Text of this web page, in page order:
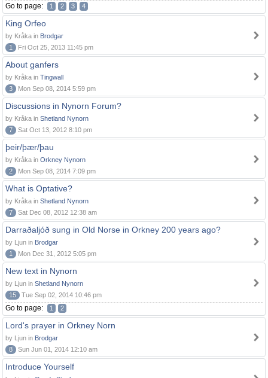
Go to page: 1 2 3 4
King Orfeo
by Kråka in Brodgar
1
Fri Oct 25, 2013 11:45 pm
About ganfers
by Kråka in Tingwall
3
Mon Sep 08, 2014 5:59 pm
Discussions in Nynorn Forum?
by Kråka in Shetland Nynorn
7
Sat Oct 13, 2012 8:10 pm
þeir/þær/þau
by Kråka in Orkney Nynorn
2
Mon Sep 08, 2014 7:09 pm
What is Optative?
by Kråka in Shetland Nynorn
7
Sat Dec 08, 2012 12:38 am
Darraðaljóð sung in Old Norse in Orkney 200 years ago?
by Ljun in Brodgar
1
Mon Dec 31, 2012 5:05 pm
New text in Nynorn
by Ljun in Shetland Nynorn
15
Tue Sep 02, 2014 10:46 pm
Go to page: 1 2
Lord's prayer in Orkney Norn
by Ljun in Brodgar
8
Sun Jun 01, 2014 12:10 am
Introduce Yourself